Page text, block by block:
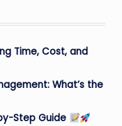
Time, Cost, and
What’s the
Step Guide